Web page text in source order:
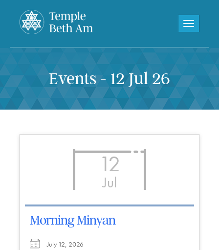
Toggle
Events - 12 Jul 26
12
Jul
Morning Minyan
July 12, 2026